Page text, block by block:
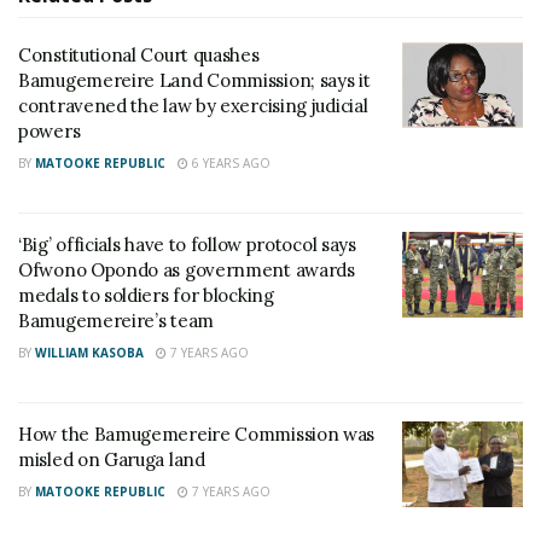
Sanyuka TV Producer dies in Entebbe Road crash,
Presenter Macona rushed to ICU
This raised eyebrows especially from the Fund’s
corruption but both Nzeyi and Amama were cleared
of any wrongdoing by the Attorney General of the
day – Peter Nyombi.
Trouble, however, rose recently when a Canadian-
by Justice Catherine Bamugemereire claiming at
366.2 acres of the same land.
Nazim Moosa, son to Mohammed Hassnali Moosa
Constitutional Court quashes
Bamugemereire Land Commission; says it
contravened the law by exercising judicial
powers
BY MATOOKE REPUBLIC 6 YEARS AGO
‘Big’ officials have to follow protocol says
Ofwono Opondo as government awards
medals to soldiers for blocking
Bamugemereire’s team
BY WILLIAM KASOBA 7 YEARS AGO
How the Bamugemereire Commission was
misled on Garuga land
BY MATOOKE REPUBLIC 7 YEARS AGO